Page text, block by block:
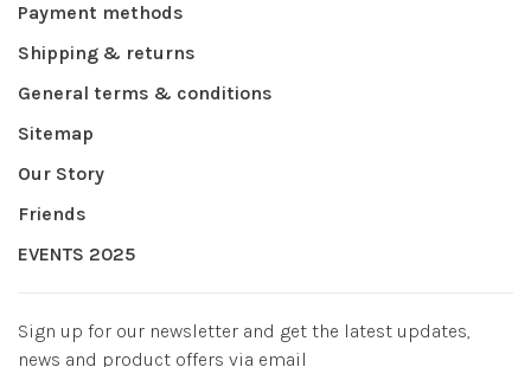
Payment methods
Shipping & returns
General terms & conditions
Sitemap
Our Story
Friends
EVENTS 2025
Sign up for our newsletter and get the latest updates,
news and product offers via email